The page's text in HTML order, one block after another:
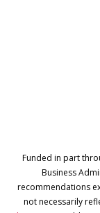
Funded in part
Business
recommendations
not necessarily